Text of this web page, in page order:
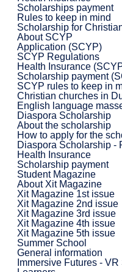
Scholarships payment
Rules to keep in mind
Scholarship for
About SCYP
Application (SCYP)
SCYP Regulations
Health Insurance
Scholarship payment
SCYP rules to keep in
Christian churches in
English language
Diaspora Scholarship
About the scholarship
How to apply for the
Diaspora Scholarship -
Health Insurance
Scholarship payment
Student Magazine
About Xit Magazine
Xit Magazine 1st issue
Xit Magazine 2nd issue
Xit Magazine 3rd issue
Xit Magazine 4th issue
Xit Magazine 5th issue
Summer School
General information
Immersive Futures -